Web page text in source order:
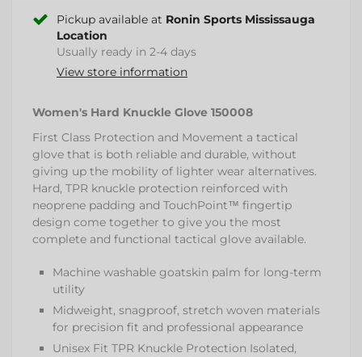
Pickup available at Ronin Sports Mississauga
Location
Usually ready in 2-4 days
View store information
Women's Hard Knuckle Glove 150008
First Class Protection and Movement a tactical
glove that is both reliable and durable, without
giving up the mobility of lighter wear alternatives.
Hard, TPR knuckle protection reinforced with
neoprene padding and TouchPoint™ fingertip
design come together to give you the most
complete and functional tactical glove available.
Machine washable goatskin palm for long-term
utility
Midweight, snagproof, stretch woven materials
for precision fit and professional appearance
Unisex Fit TPR Knuckle Protection Isolated,